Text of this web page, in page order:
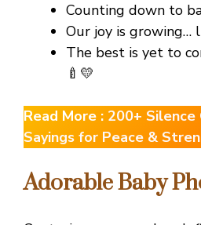
Counting down to
Our joy is growing…
The best is yet to
🍼💛
Read More : 200+
Sayings for Peace &
Adorable Baby